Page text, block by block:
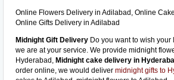
Online Flowers Delivery in Adilabad, Online
Online Gifts Delivery in Adilabad
Midnight Gift Delivery Do you want to wish your
we are at your service. We provide midnight
Hyderabad, Midnight cake delivery in
order online, we would deliver midnight gifts to